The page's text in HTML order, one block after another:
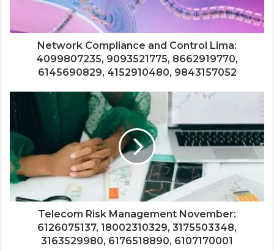
Network Compliance and Control Lima:
4099807235, 9093521775, 8662919770,
6145690829, 4152910480, 9843157052
Telecom Risk Management November:
6126075137, 18002310329, 3175503348,
3163529980, 6176518890, 6107170001